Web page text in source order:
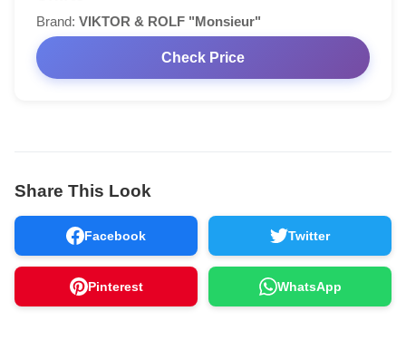
Brand: VIKTOR & ROLF "Monsieur"
Check Price
Share This Look
Facebook Twitter
Pinterest WhatsApp